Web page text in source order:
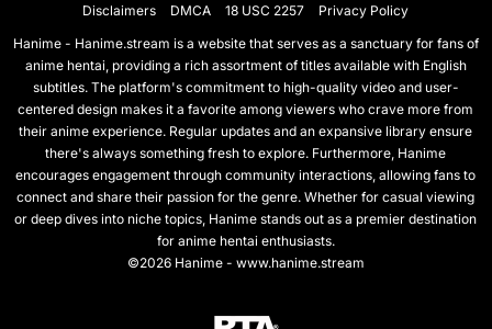
Disclaimers DMCA 18 USC 2257
Privacy Policy
Hanime - Hanime.stream is a website that serves as a sanctuary for fans of
anime hentai, providing a rich assortment of titles available with English
subtitles. The platform's commitment to high-quality video and user-
centered design makes it a favorite among viewers who crave more from
their anime experience. Regular updates and an expansive library ensure
there's always something fresh to explore. Furthermore, Hanime
encourages engagement through community interactions, allowing fans to
connect and share their passion for the genre. Whether for casual viewing
or deep dives into niche topics, Hanime stands out as a premier destination
for anime hentai enthusiasts.
©2026 Hanime - www.hanime.stream